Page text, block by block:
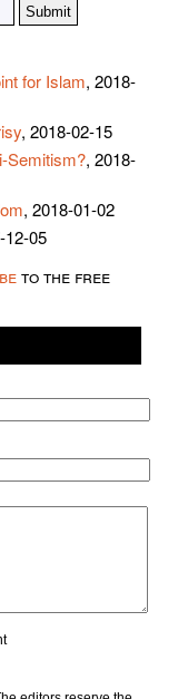
for Islam, 2018-
, 2018-02-15
Semitism?, 2018-
, 2018-01-02
12-05
to the free